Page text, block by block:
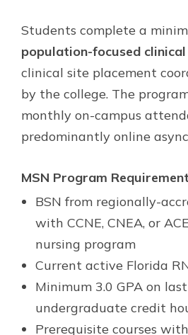
Students complete a
population-focused
clinical site placement
by the college. The
monthly on-campus
predominantly online
MSN Program
BSN from regionally-
with CCNE, CNEA, or
nursing program
Current active Florida
Minimum 3.0 GPA on
undergraduate credit
Prerequisite courses